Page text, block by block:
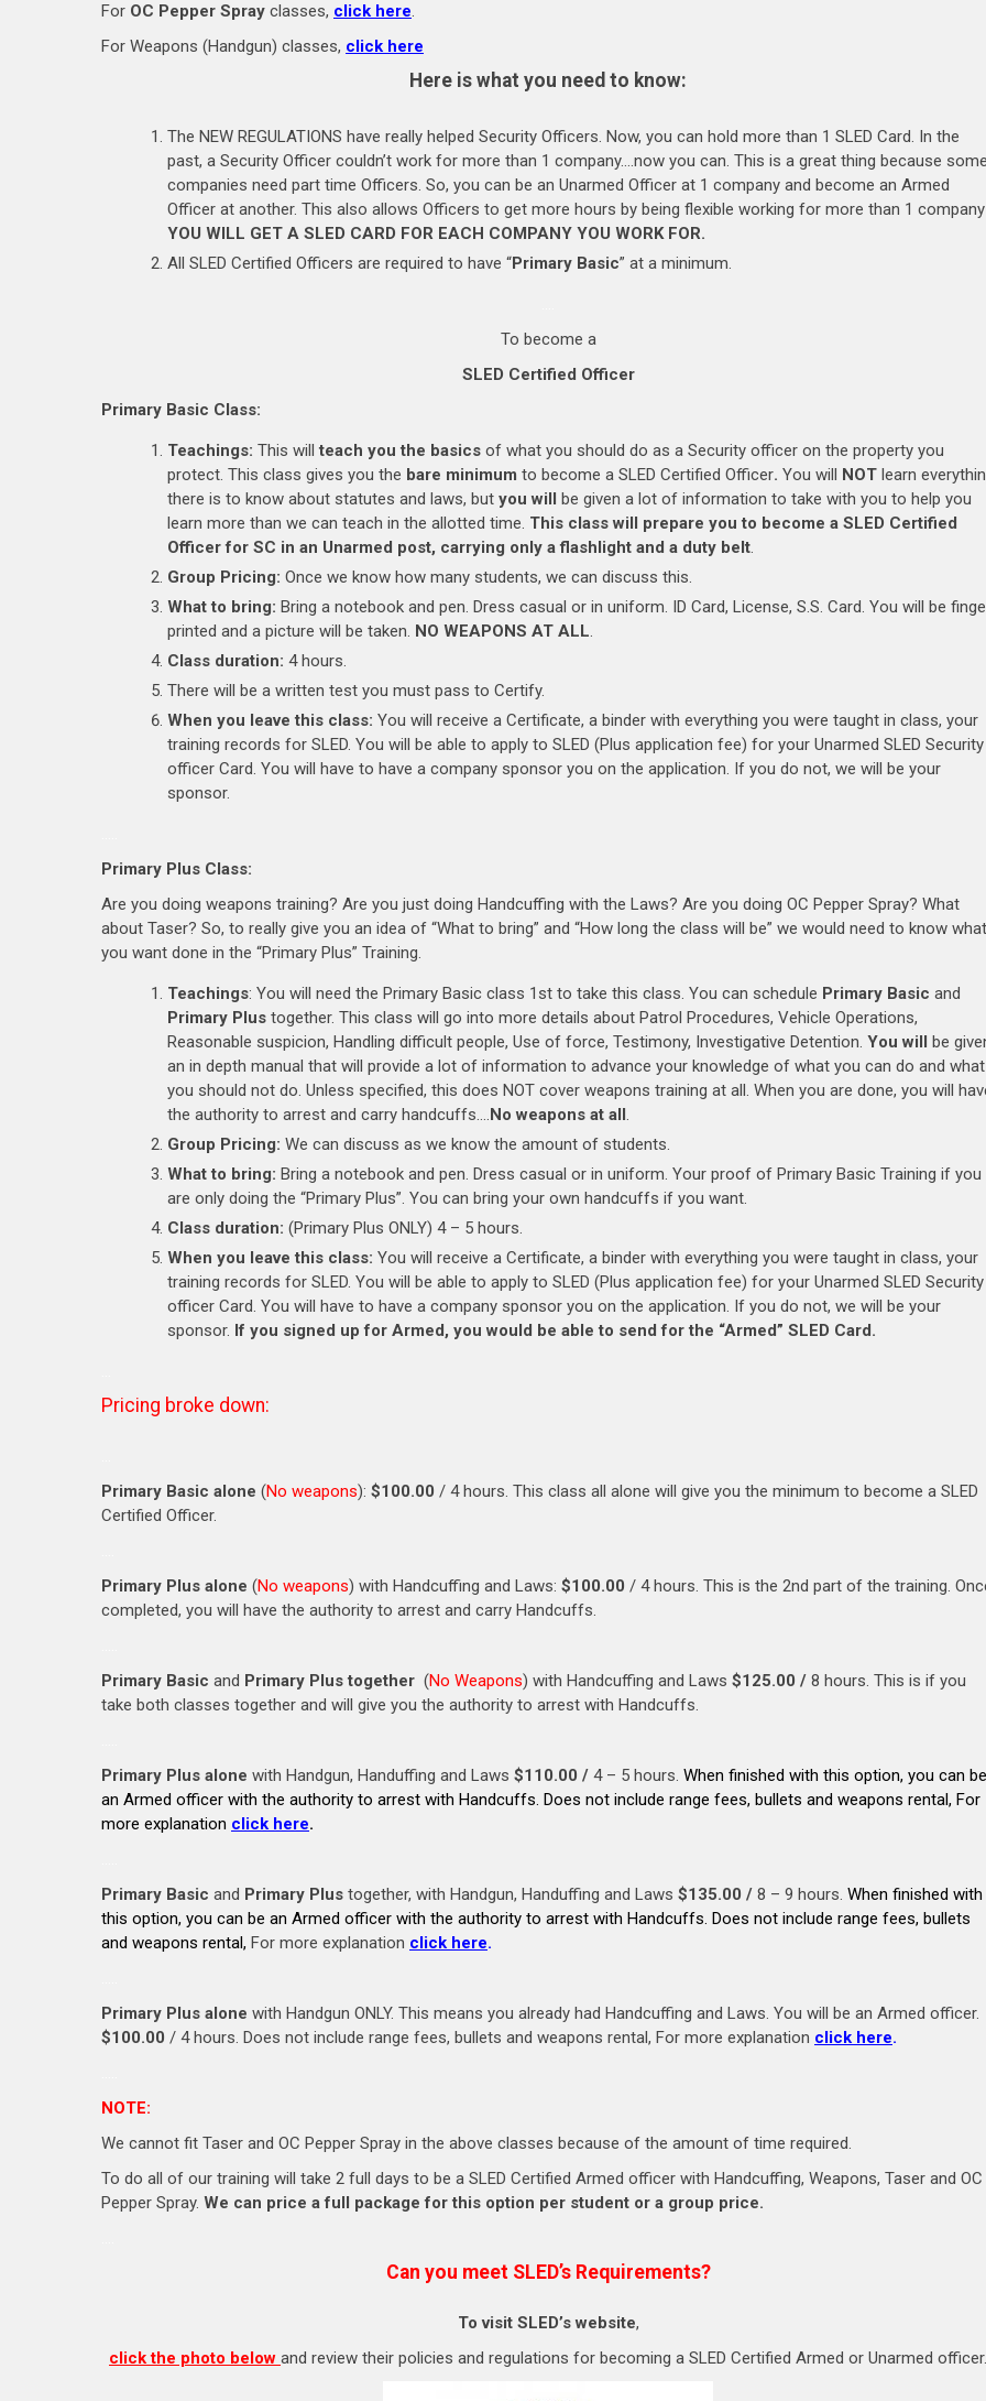
For OC Pepper Spray classes, click here.
For Weapons (Handgun) classes, click here
Here is what you need to know:
The NEW REGULATIONS have really helped Security Officers. Now, you can hold more than 1 SLED Card. In the
past, a Security Officer couldn’t work for more than 1 company….now you can. This is a great thing because
companies need part time Officers. So, you can be an Unarmed Officer at 1 company and become an Armed
Officer at another. This also allows Officers to get more hours by being flexible working for more than 1 company
YOU WILL GET A SLED CARD FOR EACH COMPANY YOU WORK FOR.
All SLED Certified Officers are required to have “Primary Basic” at a minimum.
To become a
SLED Certified Officer
Primary Basic Class:
Teachings: This willteach you the basics of what you should do as a Security officer on the property you
protect. This class gives you the bare minimum to become a SLED Certified Officer. You will NOT learn
there is to know about statutes and laws, but you will be given a lot of information to take with you to help you
learn more than we can teach in the allotted time. This class will prepare you to become a SLED Certified
Officer for SC in an Unarmed post, carrying only a flashlight and a duty belt.
Group Pricing: Once we know how many students, we can discuss this.
What to bring: Bring a notebook and pen. Dress casual or in uniform. ID Card, License, S.S. Card. You will be
printed and a picture will be taken. NO WEAPONS AT ALL.
Class duration: 4 hours.
There will be a written test you must pass to Certify.
When you leave this class: You will receive a Certificate, a binder with everything you were taught in class, your
training records for SLED. You will be able to apply to SLED (Plus application fee) for your Unarmed SLED Security
officer Card. You will have to have a company sponsor you on the application. If you do not, we will be your
sponsor.
Primary Plus Class:
Are you doing weapons training? Are you just doing Handcuffing with the Laws? Are you doing OC Pepper Spray? What
about Taser? So, to really give you an idea of “What to bring” and “How long the class will be” we would need to know what
you want done in the “Primary Plus” Training.
Teachings: You will need the Primary Basic class 1st to take this class. You can schedule Primary Basic and
Primary Plus together. This class will go into more details about Patrol Procedures, Vehicle Operations,
Reasonable suspicion, Handling difficult people, Use of force, Testimony, Investigative Detention. You will be
an in depth manual that will provide a lot of information to advance your knowledge of what you can do and what
you should not do. Unless specified, this does NOT cover weapons training at all. When you are done, you will
the authority to arrest and carry handcuffs….No weapons at all.
Group Pricing: We can discuss as we know the amount of students.
What to bring: Bring a notebook and pen. Dress casual or in uniform. Your proof of Primary Basic Training if you
are only doing the “Primary Plus”. You can bring your own handcuffs if you want.
Class duration: (Primary Plus ONLY) 4 – 5 hours.
When you leave this class: You will receive a Certificate, a binder with everything you were taught in class, your
training records for SLED. You will be able to apply to SLED (Plus application fee) for your Unarmed SLED Security
officer Card. You will have to have a company sponsor you on the application. If you do not, we will be your
sponsor. If you signed up for Armed, you would be able to send for the “Armed” SLED Card.
Pricing broke down:
Primary Basic alone (No weapons): $100.00 / 4 hours. This class all alone will give you the minimum to become a SLED
Certified Officer.
Primary Plus alone (No weapons) with Handcuffing and Laws: $100.00 / 4 hours. This is the 2nd part of the training.
completed, you will have the authority to arrest and carry Handcuffs.
Primary Basic and Primary Plus together (No Weapons) with Handcuffing and Laws $125.00 / 8 hours. This is if you
take both classes together and will give you the authority to arrest with Handcuffs.
Primary Plus alone with Handgun, Handuffing and Laws $110.00 / 4 – 5 hours. When finished with this option, you can be
an Armed officer with the authority to arrest with Handcuffs. Does not include range fees, bullets and weapons rental, For
more explanation click here.
Primary Basic and Primary Plus together, with Handgun, Handuffing and Laws $135.00 / 8 – 9 hours. When finished with
this option, you can be an Armed officer with the authority to arrest with Handcuffs. Does not include range fees, bullets
and weapons rental, For more explanation click here.
Primary Plus alone with Handgun ONLY. This means you already had Handcuffing and Laws. You will be an Armed officer.
$100.00 / 4 hours. Does not include range fees, bullets and weapons rental, For more explanation click here.
NOTE:
We cannot fit Taser and OC Pepper Spray in the above classes because of the amount of time required.
To do all of our training will take 2 full days to be a SLED Certified Armed officer with Handcuffing, Weapons, Taser and OC
Pepper Spray. We can price a full package for this option per student or a group price.
Can you meet SLED’s Requirements?
To visit SLED’s website,
click the photo below and review their policies and regulations for becoming a SLED Certified Armed or Unarmed officer.